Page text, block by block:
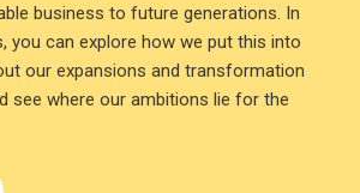
business to future generations. In
you can explore how we put this into
our expansions and transformation
see where our ambitions lie for the